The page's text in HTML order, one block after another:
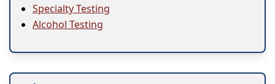
Specialty Testing
Alcohol Testing